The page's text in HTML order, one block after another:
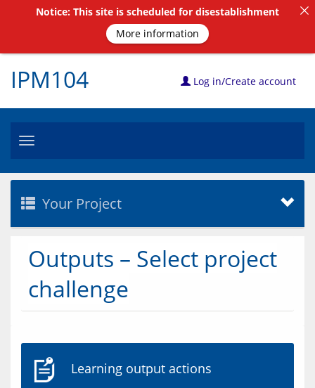
IPM104 Log in/Create account
Toggle
Your Project
Outputs – Select project
challenge
Learning output actions
Notice: This site is scheduled for disestablishment
More information